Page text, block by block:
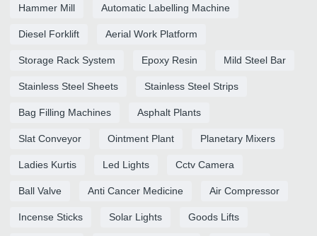
Hammer Mill Automatic Labelling Machine
Diesel Forklift Aerial Work Platform
Storage Rack System Epoxy Resin Mild Steel Bar
Stainless Steel Sheets Stainless Steel Strips
Bag Filling Machines Asphalt Plants
Slat Conveyor Ointment Plant Planetary Mixers
Ladies Kurtis Led Lights Cctv Camera
Ball Valve Anti Cancer Medicine Air Compressor
Incense Sticks Solar Lights Goods Lifts